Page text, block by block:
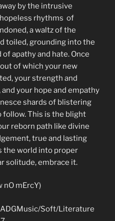
by the intrusive
rhythms of
a waltz of the
toiled, grounding into the
apathy and hate. Once
of which your new
your strength and
your hope and empathy
shards of blistering
follow. This is the blight
reborn path like divine
true and lasting
the world into proper
solitude, embrace it.
nO mErcY)
Soft/Literature